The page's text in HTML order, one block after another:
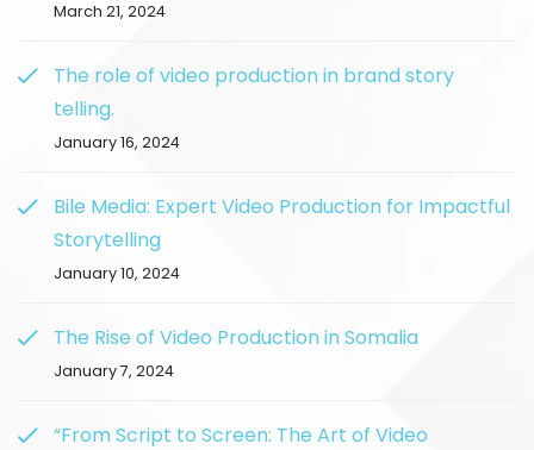
March 21, 2024
The role of video production in brand story
telling.
January 16, 2024
Bile Media: Expert Video Production for Impactful
Storytelling
January 10, 2024
The Rise of Video Production in Somalia
January 7, 2024
“From Script to Screen: The Art of Video